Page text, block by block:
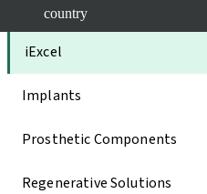
countryCategories
iExcel
Implants
Prosthetic Components
Regenerative Solutions